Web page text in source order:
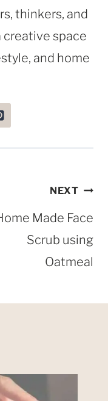
thinkers, and
space
and home
NEXT
Made Face
Scrub using
Oatmeal